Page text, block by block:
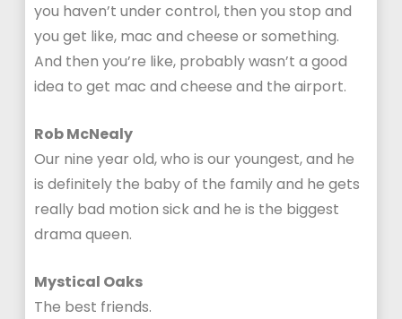
you haven’t under control, then you stop and
you get like, mac and cheese or something.
And then you’re like, probably wasn’t a good
idea to get mac and cheese and the airport.
Rob McNealy
Our nine year old, who is our youngest, and he
is definitely the baby of the family and he gets
really bad motion sick and he is the biggest
drama queen.
Mystical Oaks
The best friends.